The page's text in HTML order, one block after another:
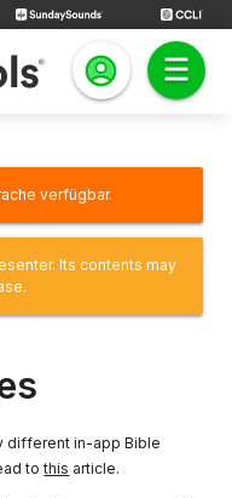
verfügbar.
Its contents may
different in-app Bible
tothis article.